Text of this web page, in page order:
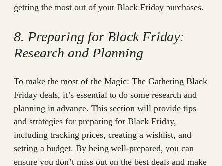
getting the most out of your Black Friday purchases.
8. Preparing for Black Friday:
Research and Planning
To make the most of the Magic: The Gathering Black
Friday deals, it’s essential to do some research and
planning in advance. This section will provide tips
and strategies for preparing for Black Friday,
including tracking prices, creating a wishlist, and
setting a budget. By being well-prepared, you can
ensure you don’t miss out on the best deals and make